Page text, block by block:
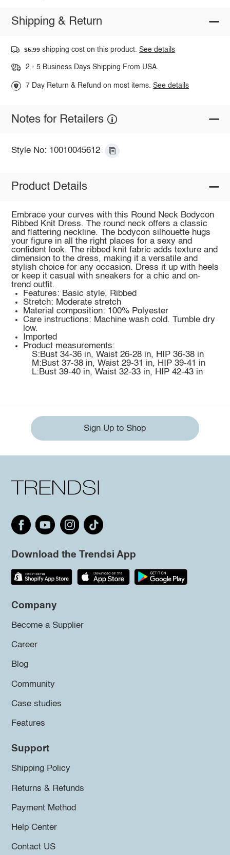
Shipping & Return
$5.99 shipping cost on this product.See details
2 - 5 Business Days Shipping From USA.
7 Day Return & Refund on most items.See details
Notes for Retailers
Style No: 10010045612
Product Details
Embrace your curves with this Round Neck Bodycon
Ribbed Knit Dress. The round neck offers a classic
and flattering neckline. The bodycon silhouette hugs
your figure in all the right places for a sexy and
confident look. The ribbed knit fabric adds texture and
dimension to the dress, making it a versatile and
stylish choice for any occasion. Dress it up with heels
or keep it casual with sneakers for a chic and on-
trend outfit.
Features: Basic style, Ribbed
Stretch: Moderate stretch
Material composition: 100% Polyester
Care instructions: Machine wash cold. Tumble dry
low.
Imported
Product measurements:
S:Bust 34-36 in, Waist 26-28 in, HIP 36-38 in
M:Bust 37-38 in, Waist 29-31 in, HIP 39-41 in
L:Bust 39-40 in, Waist 32-33 in, HIP 42-43 in
Sign Up to Shop
Download the Trendsi App
Company
Become a Supplier
Career
Blog
Community
Case studies
Features
Support
Shipping Policy
Returns & Refunds
Payment Method
Help Center
Contact US